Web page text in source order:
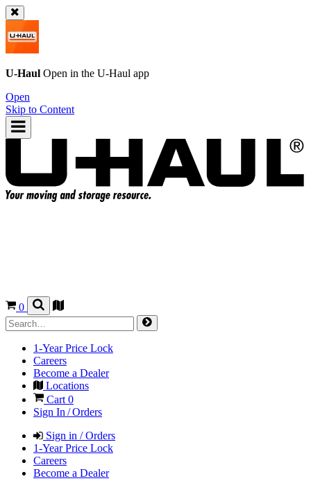
U-Haul Open in the U-Haul app
Open
Skip to Content
0
1-Year Price Lock
Careers
Become a Dealer
Locations
Cart 0
Sign In / Orders
Sign in / Orders
1-Year Price Lock
Careers
Become a Dealer